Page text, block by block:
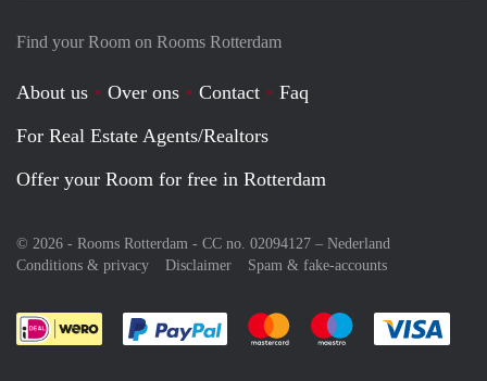
Find your Room on Rooms Rotterdam
About us Over ons Contact
Faq
For Real Estate Agents/Realtors
Offer your Room for free in Rotterdam
© 2026 - Rooms Rotterdam - CC no. 02094127 – Nederland
Conditions & privacy
Disclaimer Spam & fake-accounts
Pay easily with :payment method
Pay easily with :payment
Pay easily with